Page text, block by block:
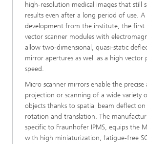
high-resolution medical images that still
results even after a long period of use.
development from the institute, the first
vector scanner modules with
allow two-dimensional, quasi-static
mirror apertures as well as a high vector
speed.
Micro scanner mirrors enable the precise
projection or scanning of a wide variety
objects thanks to spatial beam
rotation and translation. The
specific to Fraunhofer IPMS, equips the
with high miniaturization, fatigue-free